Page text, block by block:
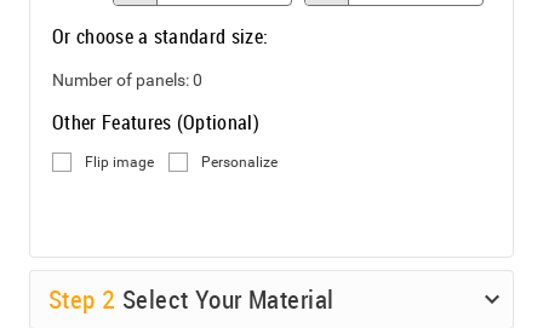
Or choose a standard size:
Number of panels:0
Other Features (Optional)
Flip image Personalize
Step 2 Select Your Material